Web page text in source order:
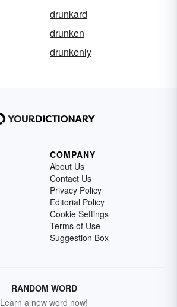
drunkard
drunken
drunkenly
COMPANY
About Us
Contact Us
Privacy Policy
Editorial Policy
Cookie Settings
Terms of Use
Suggestion Box
RANDOM WORD
Learn a new word now!